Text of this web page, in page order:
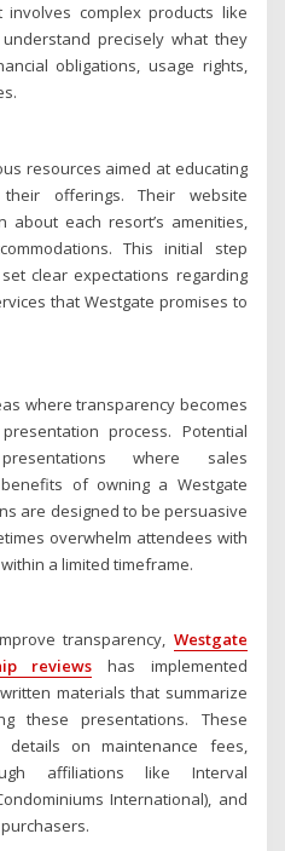
complex products like
precisely what they
obligations, usage rights,
resources aimed at educating
offerings. Their website
about each resort’s amenities,
This initial step
clear expectations regarding
that Westgate promises to
where transparency becomes
process. Potential
where sales
of owning a Westgate
are designed to be persuasive
overwhelm attendees with
a limited timeframe.
transparency, Westgate
reviews has implemented
materials that summarize
these presentations. These
details on maintenance fees,
affiliations like Interval
International), and